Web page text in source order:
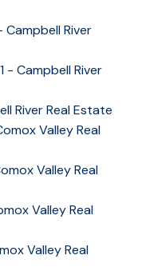
Campbell River
- Campbell River
River Real Estate
Valley Real
Valley Real
Valley Real
Valley Real